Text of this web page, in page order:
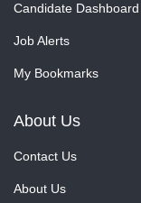
Candidate Dashboard
Job Alerts
My Bookmarks
About Us
Contact Us
About Us